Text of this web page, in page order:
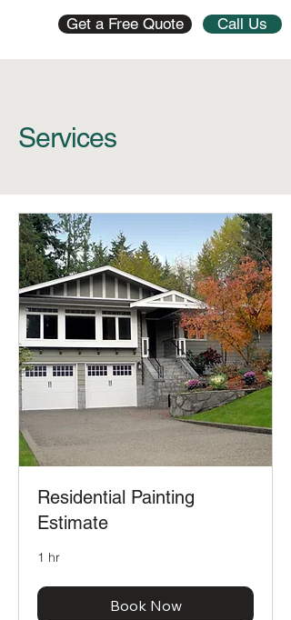
Get a Free Quote Call Us
Services
Residential Painting
Estimate
1 hr
Book Now